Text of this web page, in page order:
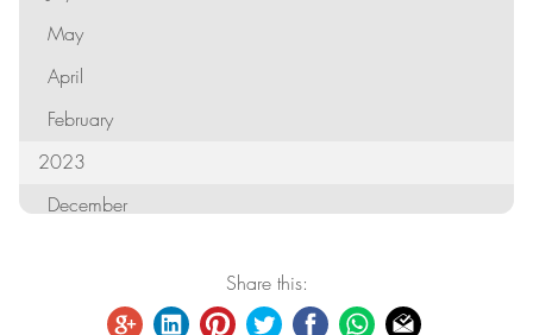
May
April
February
2023
December
Share this: